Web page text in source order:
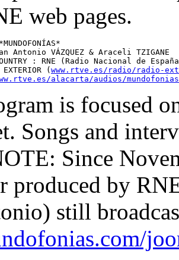
web pages.
Antonio VÁZQUEZ & Araceli TZIGANE
: RNE (Radio Nacional de
(www.rtve.es/radio/radio-
alacarta/audios/mundofonias
is focused
Songs and
Since
produced by
still